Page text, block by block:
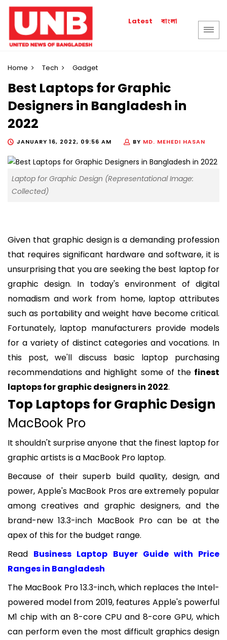
Latest বাংলা
Home Tech Gadget
Best Laptops for Graphic
Designers in Bangladesh in
2022
JANUARY 16, 2022, 09:56 AM BY MD. MEHEDI HASAN
Laptop for Graphic Design (Representational Image:
Collected)
Given that graphic design is a demanding profession
that requires significant hardware and software, it is
unsurprising that you are seeking the best laptop for
graphic design. In today's environment of digital
nomadism and work from home, laptop attributes
such as portability and weight have become critical.
Fortunately, laptop manufacturers provide models
for a variety of distinct categories and vocations. In
this post, we'll discuss basic laptop purchasing
recommendations and highlight some of the finest
laptops for graphic designers in 2022.
Top Laptops for Graphic Design
MacBook Pro
It shouldn't surprise anyone that the finest laptop for
graphic artists is a MacBook Pro laptop.
Because of their superb build quality, design, and
power, Apple's MacBook Pros are extremely popular
among creatives and graphic designers, and the
brand-new 13.3-inch MacBook Pro can be at the
apex of this for the budget range.
Read Business Laptop Buyer Guide with Price
Ranges in Bangladesh
The MacBook Pro 13.3-inch, which replaces the Intel-
powered model from 2019, features Apple's powerful
M1 chip with an 8-core CPU and 8-core GPU, which
can perform even the most difficult graphics design